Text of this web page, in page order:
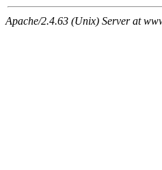
Apache/2.4.63 (Unix) Server at